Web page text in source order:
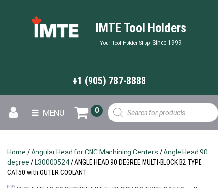
IMTE Tool Holders
Your Tool Holder Shop Since 1999
+1 (905) 787-8888
MENU
Products
search
0
Home /Angular Head for CNC Machining Centers /Angle Head 90
degree /L30000524/ ANGLE HEAD 90 DEGREE MULTI-BLOCK B2 TYPE
CAT50 with OUTER COOLANT